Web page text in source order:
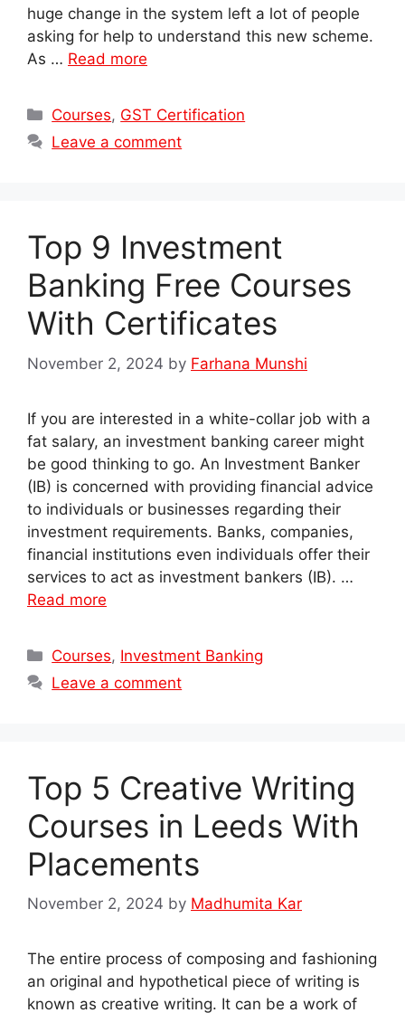
huge change in the system left a lot of people
asking for help to understand this new scheme.
As … Read more
Categories
Courses, GST Certification
Leave a comment
Top 9 Investment
Banking Free Courses
With Certificates
November 2, 2024 by Farhana Munshi
If you are interested in a white-collar job with a
fat salary, an investment banking career might
be good thinking to go. An Investment Banker
(IB) is concerned with providing financial advice
to individuals or businesses regarding their
investment requirements. Banks, companies,
financial institutions even individuals offer their
services to act as investment bankers (IB). …
Read more
Categories
Courses, Investment Banking
Leave a comment
Top 5 Creative Writing
Courses in Leeds With
Placements
November 2, 2024 by Madhumita Kar
The entire process of composing and fashioning
an original and hypothetical piece of writing is
known as creative writing. It can be a work of